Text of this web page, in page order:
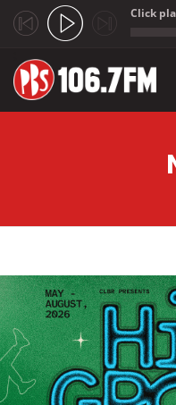
Click